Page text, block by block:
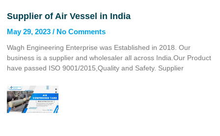
Supplier of Air Vessel in India
May 29, 2023 No Comments
Wagh Engineering Enterprise was Established in 2018. Our
business is a supplier and wholesaler all across India.Our Product
have passed ISO 9001/2015,Quality and Safety. Supplier